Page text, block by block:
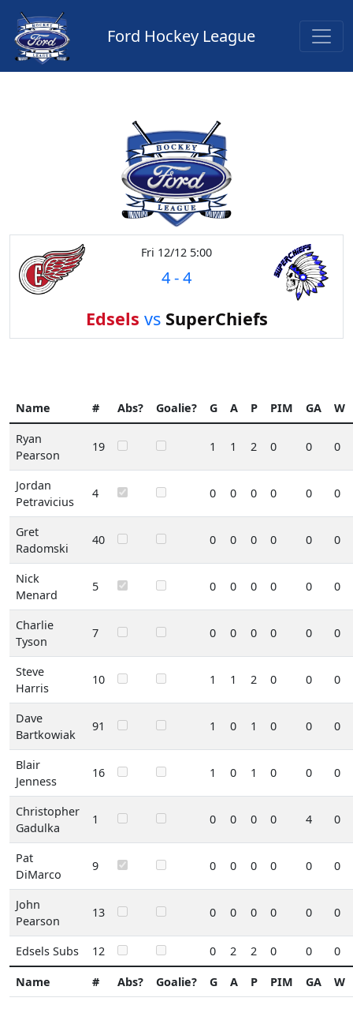
Ford Hockey League
Fri 12/12 5:00
4-4
Edsels vs SuperChiefs
Name # Abs? Goalie? G A P PIM GA W
Name # Abs? Goalie? G A P PIM GA W
Ryan
Pearson
19 1 1 2 0 0 0
Jordan
Petravicius
4 0 0 0 0 0 0
Gret
Radomski
40 0 0 0 0 0 0
Nick
Menard
5 0 0 0 0 0 0
Charlie
Tyson
7 0 0 0 0 0 0
Steve
Harris
10 1 1 2 0 0 0
Dave
Bartkowiak
91 1 0 1 0 0 0
Blair
Jenness
16 1 0 1 0 0 0
Christopher
Gadulka
1 0 0 0 0 4 0
Pat
DiMarco
9 0 0 0 0 0 0
John
Pearson
13 0 0 0 0 0 0
Edsels Subs 12 0 2 2 0 0 0